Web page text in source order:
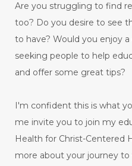
Are you struggling to find
too? Do you desire to see
to have? Would you enjoy
seeking people to help
and offer some great tips?
I'm confident this is what
me invite you to join my
Health for Christ-Centered
more about your journey to